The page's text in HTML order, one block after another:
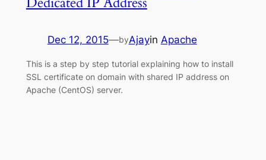
Dec 12, 2015—byAjayin Apache
This is a step by step tutorial explaining how to install
SSL certificate on domain with shared IP address on
Apache (CentOS) server.